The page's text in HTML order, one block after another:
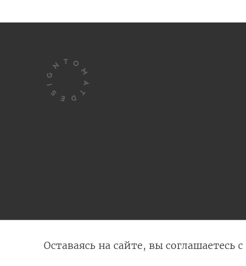
Оставаясь на сайте, вы соглашаетесь с